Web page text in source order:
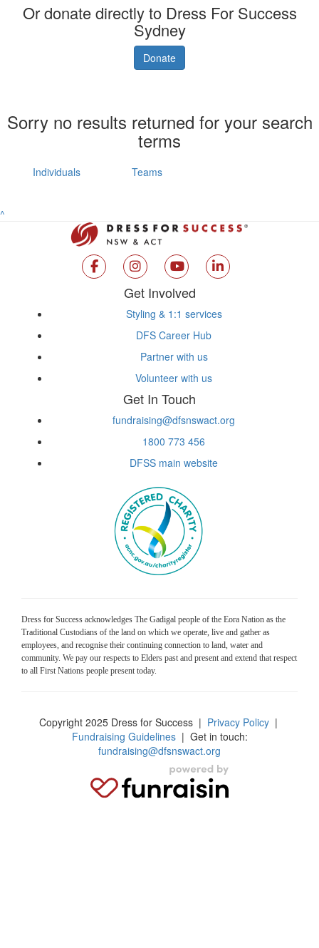
Or donate directly to Dress For Success
Sydney
Donate
Sorry no results returned for your search
terms
Individuals Teams
^
Get Involved
Styling & 1:1 services
DFS Career Hub
Partner with us
Volunteer with us
Get In Touch
fundraising@dfsnswact.org
1800 773 456
DFSS main website
Dress for Success acknowledges The Gadigal people of the Eora Nation as the
Traditional Custodians of the land on which we operate, live and gather as
employees, and recognise their continuing connection to land, water and
community. We pay our respects to Elders past and present and extend that respect
to all First Nations people present today.
Copyright 2025 Dress for Success| Privacy Policy|
Fundraising Guidelines| Get in touch:
fundraising@dfsnswact.org